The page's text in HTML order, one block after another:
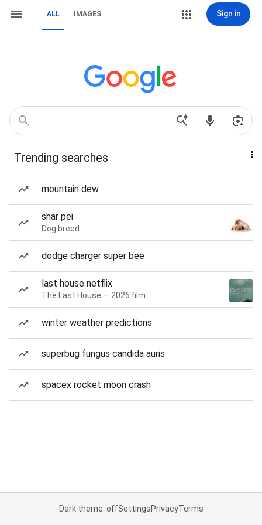
ALL IMAGES Sign in
Trending searches
mountain dew
shar pei
Dog breed
dodge charger super bee
last house netflix
The Last House — 2026 film
winter weather predictions
superbug fungus candida auris
spacex rocket moon crash
Dark theme: offSettingsPrivacyTerms